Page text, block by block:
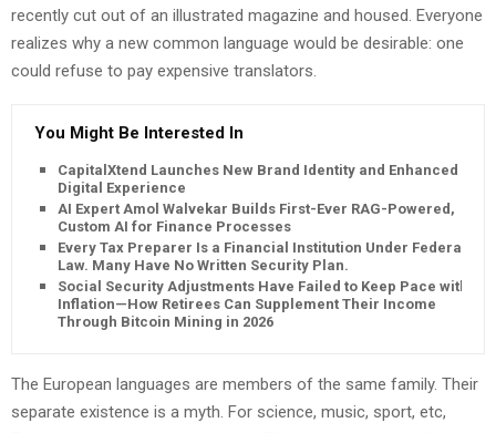
recently cut out of an illustrated magazine and housed. Everyone
realizes why a new common language would be desirable: one
could refuse to pay expensive translators.
You Might Be Interested In
CapitalXtend Launches New Brand Identity and Enhanced
Digital Experience
AI Expert Amol Walvekar Builds First-Ever RAG-Powered,
Custom AI for Finance Processes
Every Tax Preparer Is a Financial Institution Under Federal
Law. Many Have No Written Security Plan.
Social Security Adjustments Have Failed to Keep Pace with
Inflation—How Retirees Can Supplement Their Income
Through Bitcoin Mining in 2026
The European languages are members of the same family. Their
separate existence is a myth. For science, music, sport, etc,